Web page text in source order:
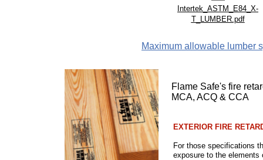
Intertek_ASTM_E84_X-
T_LUMBER.pdf
Maximum allowable lumber
Flame Safe's fire
MCA, ACQ & CCA
​EXTERIOR FIRE
For those specifications
exposure to the